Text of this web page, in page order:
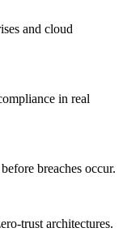
and cloud
in real
breaches occur.
trust architectures.